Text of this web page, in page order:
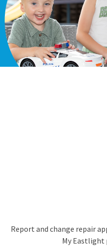
Report and change repair
My Eastlight